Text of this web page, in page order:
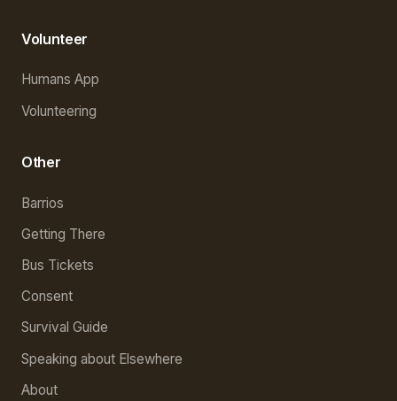
Volunteer
Humans App
Volunteering
Other
Barrios
Getting There
Bus Tickets
Consent
Survival Guide
Speaking about Elsewhere
About